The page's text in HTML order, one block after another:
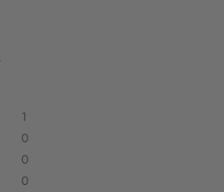
1
0
0
0